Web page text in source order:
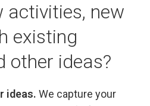
activities, new
existing
other ideas?
ideas. We capture your